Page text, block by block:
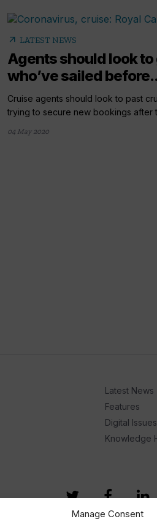
Manage Consent
arrow_outward LATEST NEWS
Agents should look
who’ve sailed
Cruise agents should look to past
trying to secure new bookings after
04 May 2020
Latest News
Features
Digital Issues
Knowledge